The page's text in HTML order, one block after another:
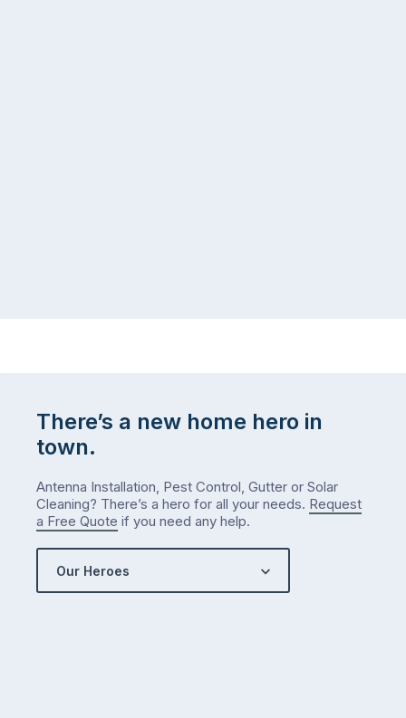
There’s a new home hero in
town.
Antenna Installation, Pest Control, Gutter or Solar
Cleaning? There’s a hero for all your needs. Request
a Free Quote if you need any help.
Our Heroes